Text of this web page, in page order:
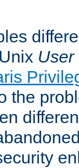
User
the